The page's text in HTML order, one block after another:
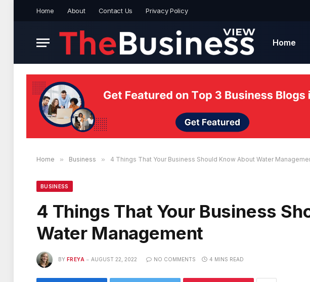
Home About Contact Us Privacy Policy
Home
Home » Business » 4 Things That Your Business Should Know About Water
BUSINESS
4 Things That Your Business
Water Management
BY FREYA AUGUST 22, 2022 NO COMMENTS 4 MINS READ